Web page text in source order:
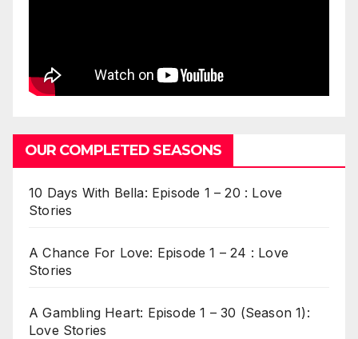
OUR COMPLETED SEASONS
10 Days With Bella: Episode 1 – 20 : Love
Stories
A Chance For Love: Episode 1 – 24 : Love
Stories
A Gambling Heart: Episode 1 – 30 (Season 1):
Love Stories